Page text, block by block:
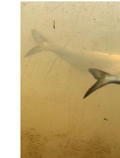
Image